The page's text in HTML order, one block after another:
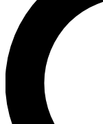
send a
Weekly
advice and